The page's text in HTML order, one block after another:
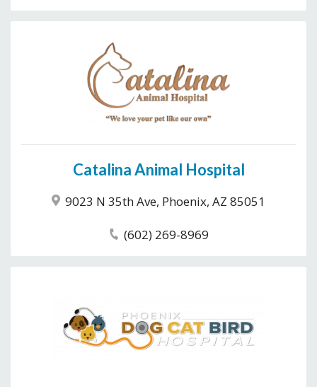
Catalina Animal Hospital
9023 N 35th Ave, Phoenix, AZ 85051
(602) 269-8969